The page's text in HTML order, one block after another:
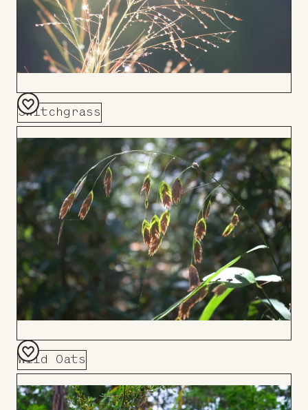
Switchgrass
Add
Board
Wild Oats
Add
to